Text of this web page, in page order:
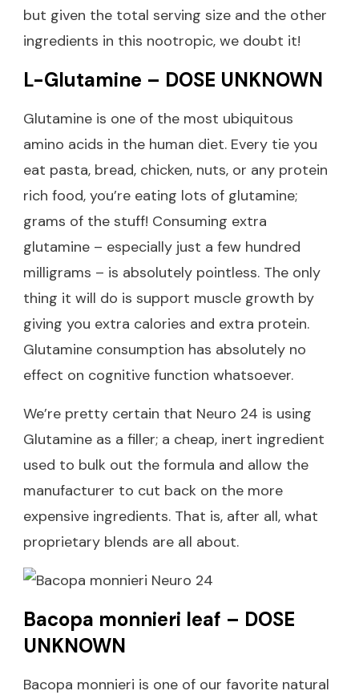
but given the total serving size and the other
ingredients in this nootropic, we doubt it!
L-Glutamine – DOSE UNKNOWN
Glutamine is one of the most ubiquitous
amino acids in the human diet. Every tie you
eat pasta, bread, chicken, nuts, or any protein
rich food, you’re eating lots of glutamine;
grams of the stuff! Consuming extra
glutamine – especially just a few hundred
milligrams – is absolutely pointless. The only
thing it will do is support muscle growth by
giving you extra calories and extra protein.
Glutamine consumption has absolutely no
effect on cognitive function whatsoever.
We’re pretty certain that Neuro 24 is using
Glutamine as a filler; a cheap, inert ingredient
used to bulk out the formula and allow the
manufacturer to cut back on the more
expensive ingredients. That is, after all, what
proprietary blends are all about.
Bacopa monnieri leaf – DOSE
UNKNOWN
Bacopa monnieri is one of our favorite natural